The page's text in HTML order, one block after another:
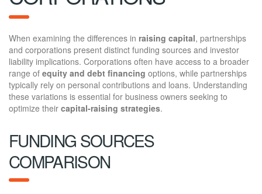
When examining the differences in raising capital, partnerships
and corporations present distinct funding sources and investor
liability implications. Corporations often have access to a broader
range of equity and debt financing options, while partnerships
typically rely on personal contributions and loans. Understanding
these variations is essential for business owners seeking to
optimize their capital-raising strategies.
FUNDING SOURCES
COMPARISON